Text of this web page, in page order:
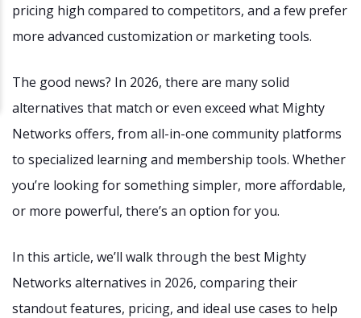
pricing high compared to competitors, and a few prefer
more advanced customization or marketing tools.
The good news? In 2026, there are many solid
alternatives that match or even exceed what Mighty
Networks offers, from all-in-one community platforms
to specialized learning and membership tools. Whether
you’re looking for something simpler, more affordable,
or more powerful, there’s an option for you.
In this article, we’ll walk through the best Mighty
Networks alternatives in 2026, comparing their
standout features, pricing, and ideal use cases to help